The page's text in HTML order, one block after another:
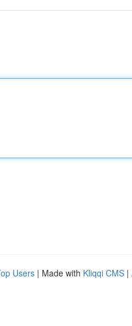
Users | Made with Kliqqi CMS |